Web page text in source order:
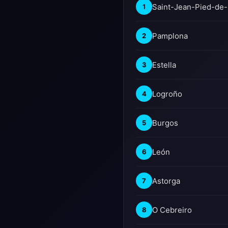
1 Saint-Jean-Pied-
2 Pamplona
3 Estella
4 Logroño
5 Burgos
6 León
7 Astorga
8 O Cebreiro